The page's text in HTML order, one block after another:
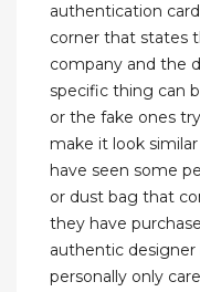
authentication
corner that states
company and the
specific thing can
or the fake ones
make it look
have seen some
or dust bag that
they have
authentic designer
personally only